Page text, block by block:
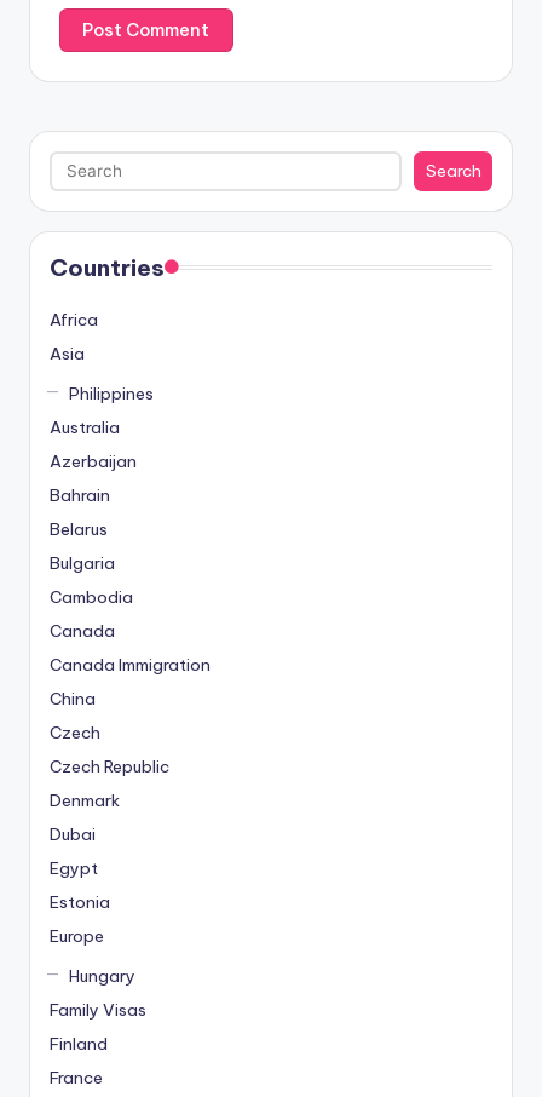
Search
Search
Countries
Africa
Asia
Philippines
Australia
Azerbaijan
Bahrain
Belarus
Bulgaria
Cambodia
Canada
Canada Immigration
China
Czech
Czech Republic
Denmark
Dubai
Egypt
Estonia
Europe
Hungary
Family Visas
Finland
France